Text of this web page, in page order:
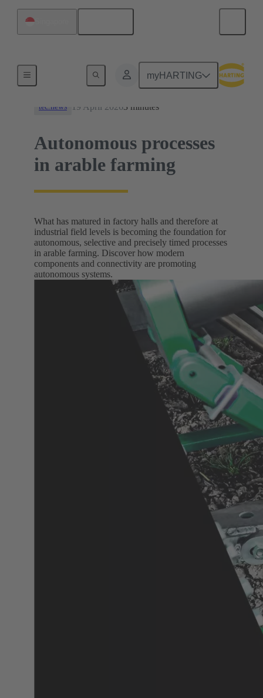
myHARTING
tec.news 19 April 20263 minutes
Autonomous processes
in arable farming
What has matured in factory halls and therefore at
industrial field levels is becoming the foundation for
autonomous, selective and precisely timed processes
in arable farming. Discover how modern
components and connectivity are promoting
autonomous systems.